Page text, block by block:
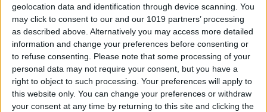
geolocation data and identification through device scanning. You
may click to consent to our and our 1019 partners’ processing
as described above. Alternatively you may access more detailed
information and change your preferences before consenting or
to refuse consenting. Please note that some processing of your
personal data may not require your consent, but you have a
right to object to such processing. Your preferences will apply to
this website only. You can change your preferences or withdraw
your consent at any time by returning to this site and clicking the
ByOlena Kagui
How to Sync Chrome & Use
Your iPhone to See the
Chrome Tabs Open on Your
Mac